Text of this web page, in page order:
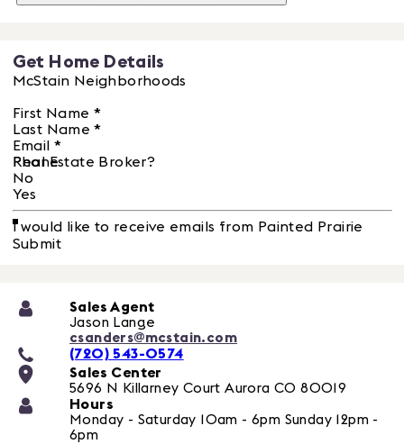
Get Home Details
McStain Neighborhoods
First Name *
Last Name *
Email *
Phone
Real Estate Broker?
No
Yes
I would like to receive emails from Painted Prairie
Submit
Sales Agent
Jason Lange
csanders@mcstain.com
(720) 543-0574
Sales Center
5696 N Killarney Court Aurora CO 80019
Hours
Monday - Saturday 10am - 6pm Sunday 12pm -
6pm